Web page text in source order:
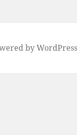
by WordPress